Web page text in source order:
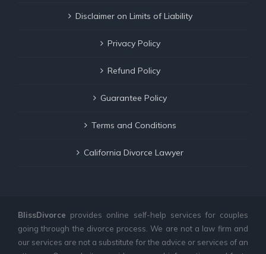
Disclaimer on Limits of Liability
Privacy Policy
Refund Policy
Guarantee Policy
Terms and Conditions
California Divorce Lawyer
BlissDivorce provides online self-help services for couples
going through the divorce process. We are not a law firm and
our services are not a substitute for the advice or services of an